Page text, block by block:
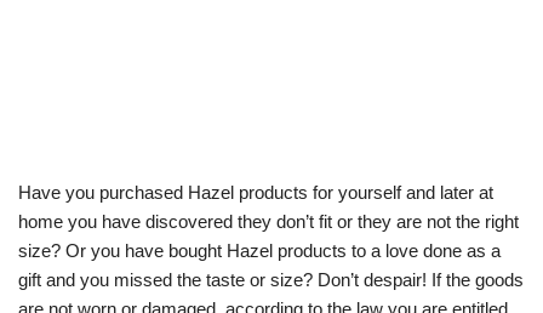
Have you purchased Hazel products for yourself and later at
home you have discovered they don’t fit or they are not the right
size? Or you have bought Hazel products to a love done as a
gift and you missed the taste or size? Don’t despair! If the goods